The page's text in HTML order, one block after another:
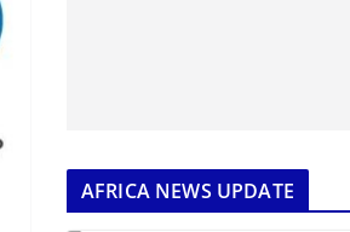
AFRICA NEWS UPDATE